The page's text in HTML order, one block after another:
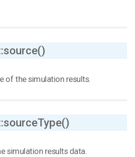
of the simulation results.
simulation results data.